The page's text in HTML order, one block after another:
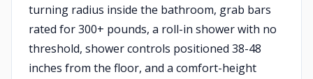
turning radius inside the bathroom, grab bars
rated for 300+ pounds, a roll-in shower with no
threshold, shower controls positioned 38-48
inches from the floor, and a comfort-height